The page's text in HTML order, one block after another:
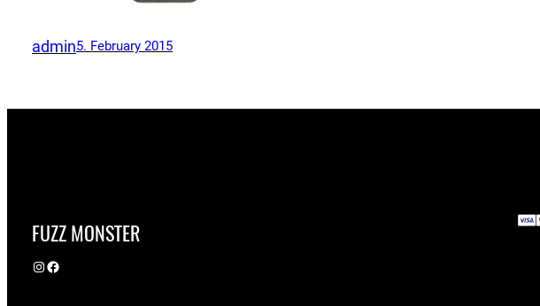
admin5. February 2015
FUZZ MONSTER
Instagram Facebook